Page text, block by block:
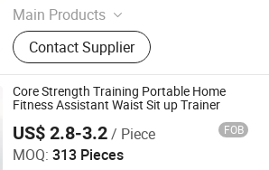
Main Products
Fitness
Contact Supplier
Core Strength Training Portable Home
Fitness Assistant Waist Sit up Trainer
US$ 2.8-3.2/ Piece FOB
MOQ: 313 Pieces
LTD